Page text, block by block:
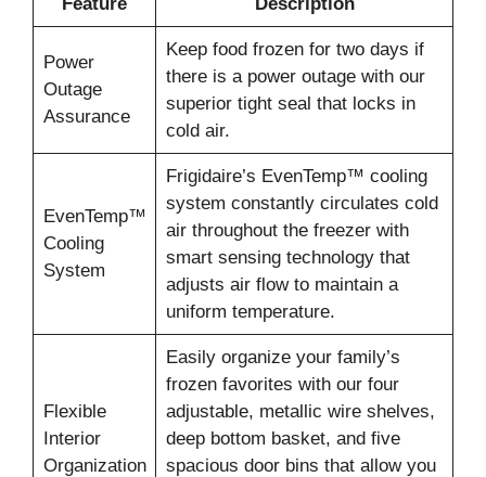
Power
Outage
Assurance
Keep food frozen for two days if
there is a power outage with our
superior tight seal that locks in
cold air.
EvenTemp™
Cooling
System
Frigidaire’s EvenTemp™ cooling
system constantly circulates cold
air throughout the freezer with
smart sensing technology that
adjusts air flow to maintain a
uniform temperature.
Flexible
Interior
Organization
Easily organize your family’s
frozen favorites with our four
adjustable, metallic wire shelves,
deep bottom basket, and five
spacious door bins that allow you